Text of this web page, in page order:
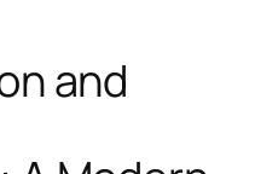
and